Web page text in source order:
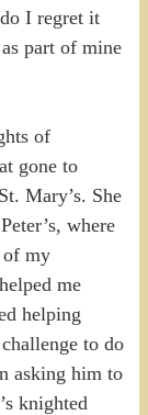
I regret it
part of mine
of
gone to
Mary’s. She
where
of my
me
helping
to do
asking him to
knighted